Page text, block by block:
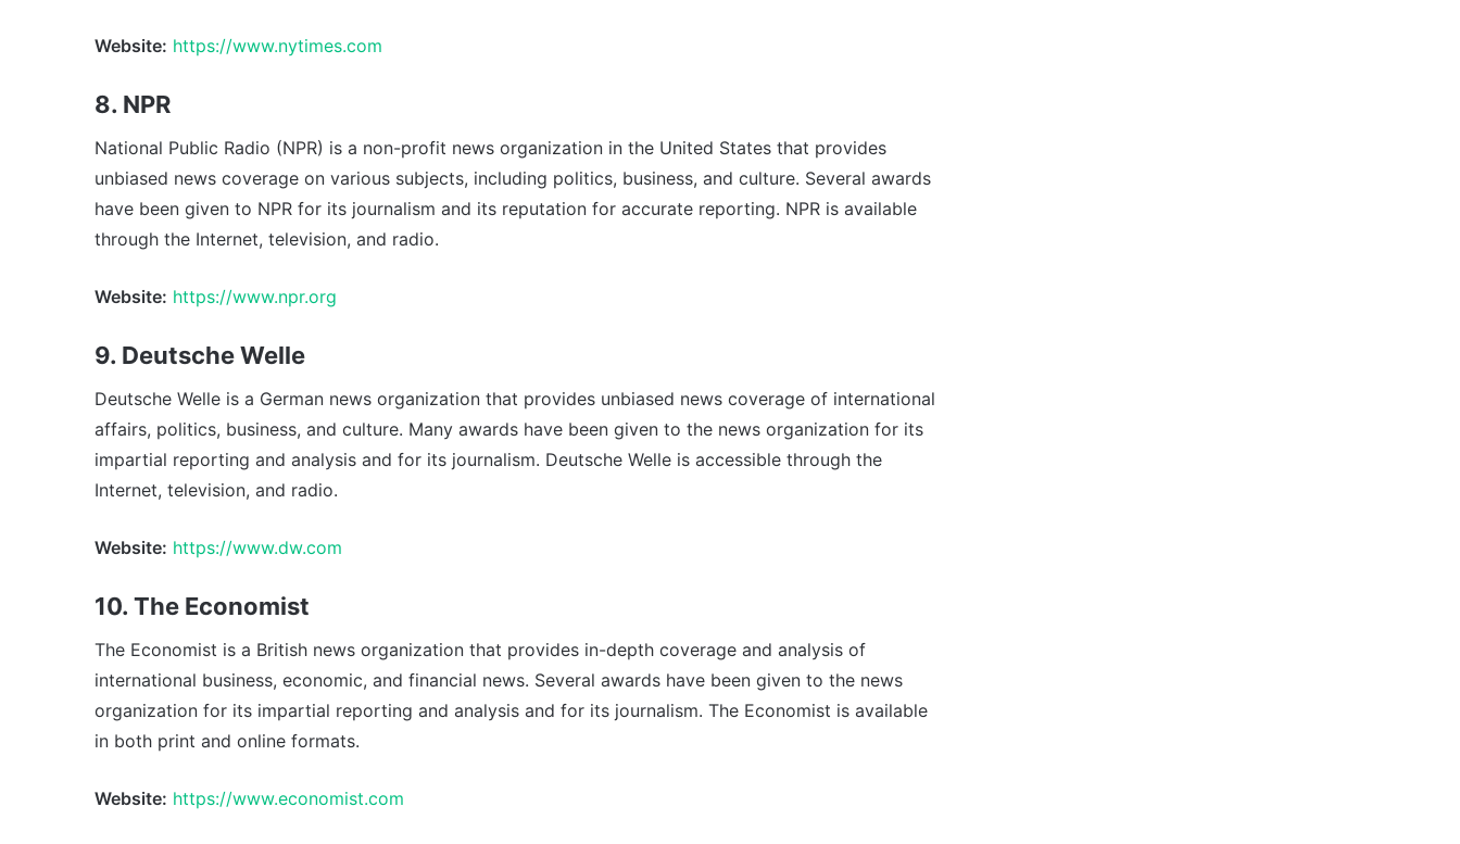
Website: https://www.nytimes.com
8. NPR
National Public Radio (NPR) is a non-profit news organization in the United States that provides
unbiased news coverage on various subjects, including politics, business, and culture. Several awards
have been given to NPR for its journalism and its reputation for accurate reporting. NPR is available
through the Internet, television, and radio.
Website: https://www.npr.org
9. Deutsche Welle
Deutsche Welle is a German news organization that provides unbiased news coverage of international
affairs, politics, business, and culture. Many awards have been given to the news organization for its
impartial reporting and analysis and for its journalism. Deutsche Welle is accessible through the
Internet, television, and radio.
Website: https://www.dw.com
10. The Economist
The Economist is a British news organization that provides in-depth coverage and analysis of
international business, economic, and financial news. Several awards have been given to the news
organization for its impartial reporting and analysis and for its journalism. The Economist is available
in both print and online formats.
Website: https://www.economist.com